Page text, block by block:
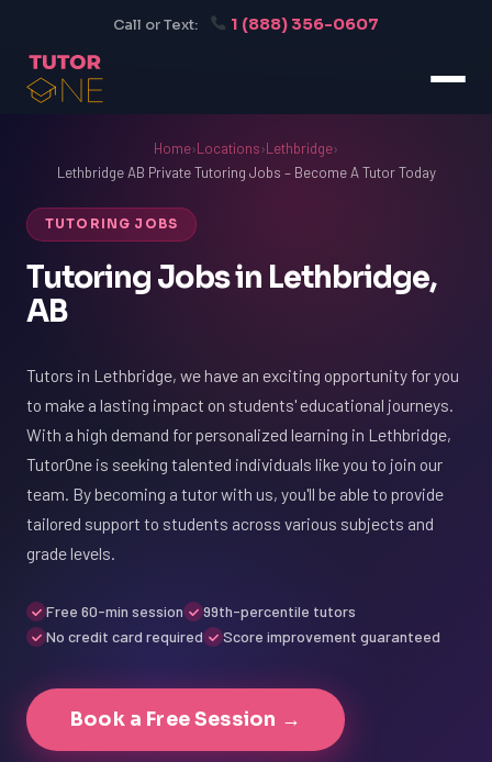
Call or Text: 1 (888) 356-0607
Home›Locations›Lethbridge›
Lethbridge AB Private Tutoring Jobs – Become A Tutor Today
TUTORING JOBS
Tutoring Jobs in Lethbridge,
AB
Tutors in Lethbridge, we have an exciting opportunity for you
to make a lasting impact on students' educational journeys.
With a high demand for personalized learning in Lethbridge,
TutorOne is seeking talented individuals like you to join our
team. By becoming a tutor with us, you'll be able to provide
tailored support to students across various subjects and
grade levels.
Free 60-min session
99th-percentile tutors
No credit card required
Score improvement guaranteed
Book a Free Session →